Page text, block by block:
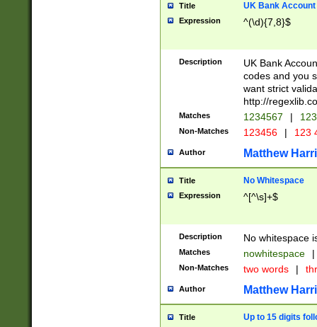
Title UK Bank Account
Expression ^(\d){7,8}$
Description
UK Bank
codes and you
want strict
http://
Matches 1234567 |
Non-Matches 123456 | 123
Author Matthew
Title No Whitespace
Expression ^[^\s]+$
Description No whitespace
Matches nowhitespace |
Non-Matches two words |
Author Matthew
Title Up to 15 digits